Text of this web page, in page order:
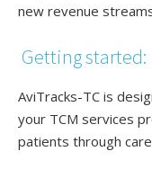
new revenue
Getting started:
AviTracks-TC is
your TCM services
patients through